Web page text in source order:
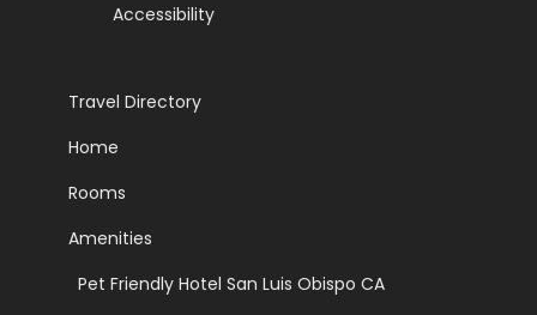
Accessibility
Travel Directory
Home
Rooms
Amenities
Pet Friendly Hotel San Luis Obispo CA